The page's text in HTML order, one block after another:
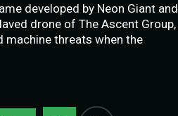
developed by Neon Giant and
drone of The Ascent Group,
machine threats when the